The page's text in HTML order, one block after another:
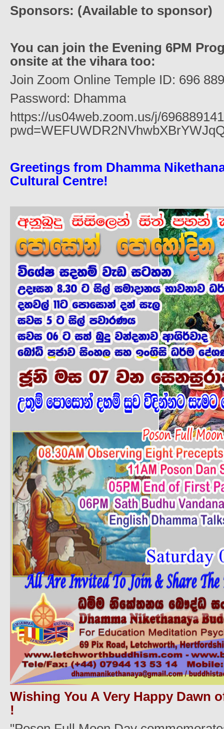
Sponsors: (Available to sponsor)
You can join the Evening 6PM
onsite at the vihara too:
Join Zoom Online Temple ID: 696
Password: Dhamma
https://us04web.zoom.us/j/
Greetings from Dhamma
Cultural Centre!
Wishing You A Very Happy Dawn
!